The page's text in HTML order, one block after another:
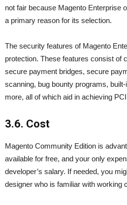
not fair because Magento Enterprise
a primary reason for its selection.
The security features of Magento
protection. These features consist of
secure payment bridges, secure
scanning, bug bounty programs,
more, all of which aid in achieving
3.6. Cost
Magento Community Edition is
available for free, and your only
developer’s salary. If needed, you
designer who is familiar with working